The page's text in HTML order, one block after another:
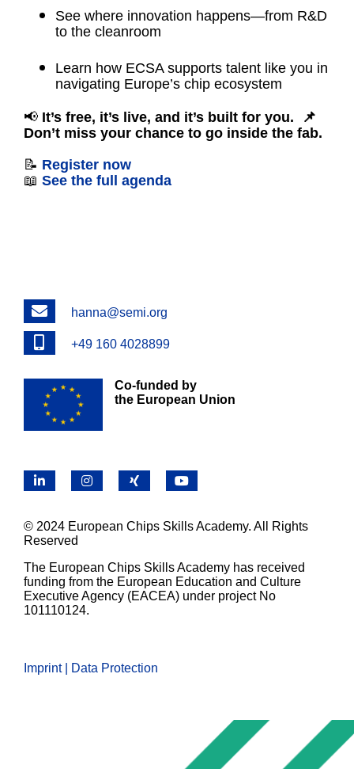
See where innovation happens—from R&D
to the cleanroom
Learn how ECSA supports talent like you in
navigating Europe’s chip ecosystem
📢 It’s free, it’s live, and it’s built for you.
📌
Don’t miss your chance to go inside the fab.
📝 Register now
📖 See the full agenda
Emailhanna@semi.org
Phone+49 160 4028899
Co-funded by
the European Union
LinkedInInstagramX YouTube
© 2024 European Chips Skills Academy. All Rights
Reserved
The European Chips Skills Academy has received
funding from the European Education and Culture
Executive Agency (EACEA) under project No
101110124.
Imprint | Data Protection